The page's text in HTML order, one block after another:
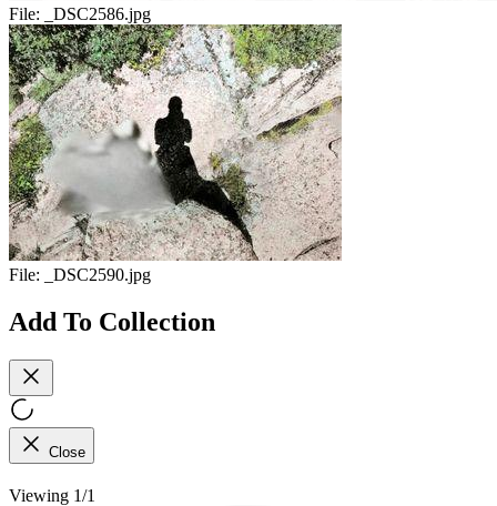
File: _DSC2586.jpg
File: _DSC2590.jpg
Add To Collection
Close
Viewing 1/1